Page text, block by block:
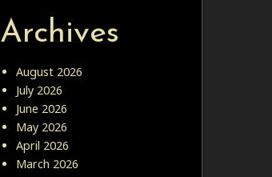
Archives
August 2026
July 2026
June 2026
May 2026
April 2026
March 2026